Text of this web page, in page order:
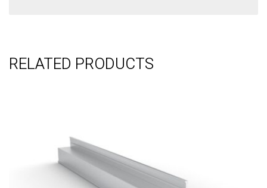
RELATED PRODUCTS